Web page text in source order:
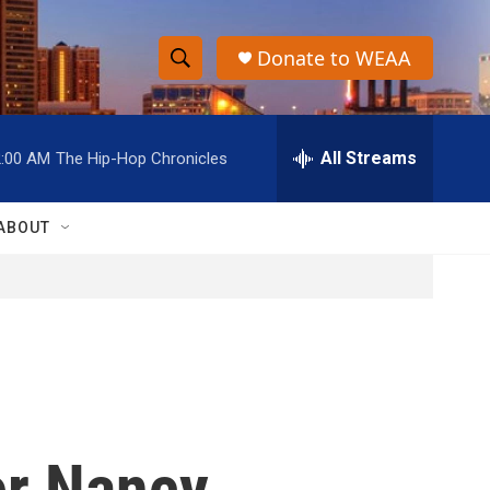
S
h
o
w
h
S
e
r
h
Donate to WEAA
AM The Hip-Hop Chronicles All Streams